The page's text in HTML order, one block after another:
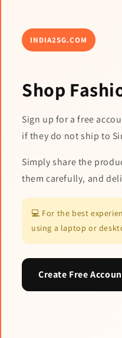
INDIA2SG.COM
Shop
Sign up for a free
if they do not ship to
Simply share the
them carefully, and
💻 For the best
using a laptop or
Create Free